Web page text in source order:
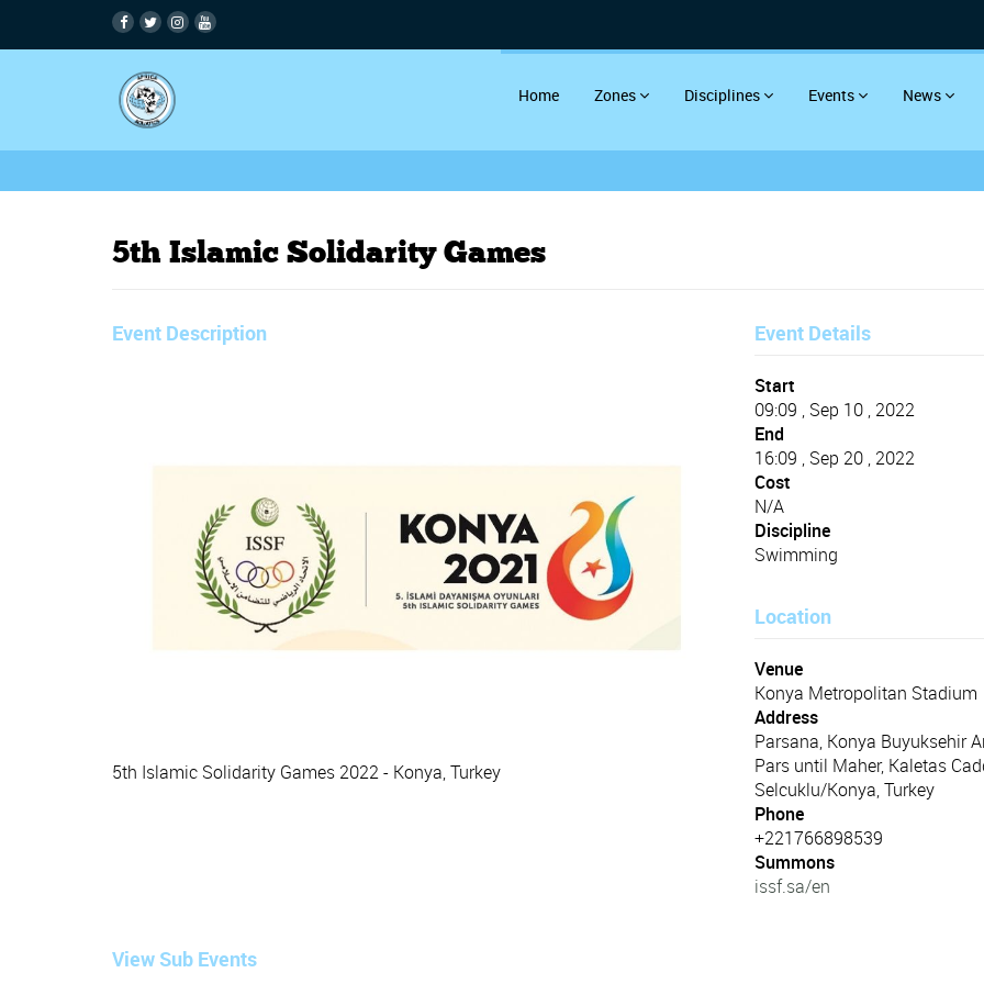
Home Zones Disciplines Events News
5th Islamic Solidarity Games
Event Details
Start
09:09 , Sep 10 , 2022
End
16:09 , Sep 20 , 2022
Cost
N/A
Discipline
Swimming
Location
Venue
Konya Metropolitan Stadium
Address
Parsana, Konya Buyuksehir
Pars until Maher, Kaletas
Selcuklu/Konya, Turkey
Phone
+221766898539
Summons
issf.sa/en
Event Description
5th Islamic Solidarity Games 2022 - Konya, Turkey
View Sub Events